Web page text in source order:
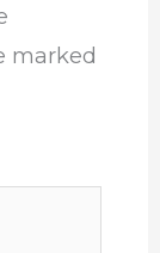
marked